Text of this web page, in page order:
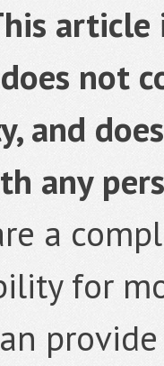
not
and
any
a
for